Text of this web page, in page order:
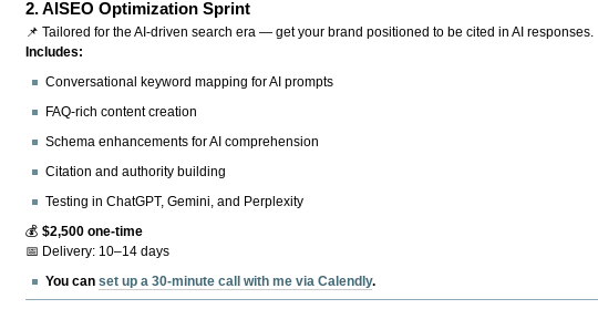
2.AISEO Optimization Sprint
📌 Tailored for the AI-driven search era — get your brand positioned to be cited in AI responses.
Includes:
Conversational keyword mapping for AI prompts
FAQ-rich content creation
Schema enhancements for AI comprehension
Citation and authority building
Testing in ChatGPT, Gemini, and Perplexity
💰$2,500 one-time
📅 Delivery: 10–14 days
You canset up a 30-minute call with me via Calendly.